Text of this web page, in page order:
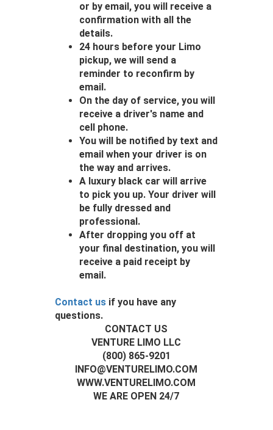
or by email, you will receive a
confirmation with all the
details.
24 hours before your Limo
pickup, we will send a
reminder to reconfirm by
email.
On the day of service, you will
receive a driver's name and
cell phone.
You will be notified by text and
email when your driver is on
the way and arrives.
A luxury black car will arrive
to pick you up. Your driver will
be fully dressed and
professional.
After dropping you off at
your final destination, you will
receive a paid receipt by
email.
Contact usif you have any
questions.
CONTACT US
VENTURE LIMO LLC
(800) 865-9201
INFO@VENTURELIMO.COM
WWW.VENTURELIMO.COM
WE ARE OPEN 24/7